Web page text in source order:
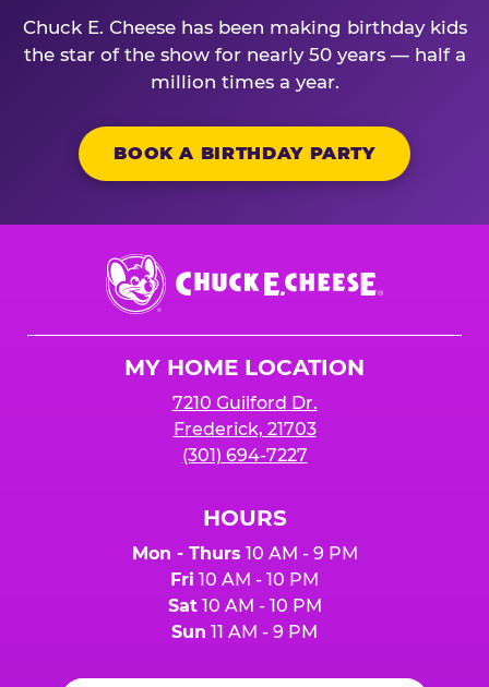
Chuck E. Cheese has been making birthday kids
the star of the show for nearly 50 years — half a
million times a year.
BOOK A BIRTHDAY PARTY
Chuck
E.
Cheese
MY HOME LOCATION
7210 Guilford Dr.
Frederick, 21703
(301) 694-7227
HOURS
Mon - Thurs 10 AM - 9 PM
Fri 10 AM - 10 PM
Sat10 AM - 10 PM
Sun 11 AM - 9 PM